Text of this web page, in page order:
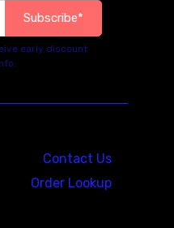
Subscribe*
early discount
Contact Us
Order Lookup